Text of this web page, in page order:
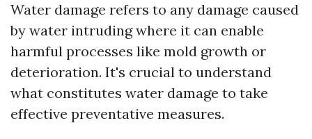
Water damage refers to any damage caused
by water intruding where it can enable
harmful processes like mold growth or
deterioration. It's crucial to understand
what constitutes water damage to take
effective preventative measures.